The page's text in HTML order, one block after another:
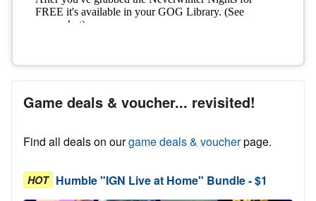
Game deals & voucher... revisited!
Find all deals on ourgame deals & voucherpage.
HOT Humble "IGN Live at Home" Bundle - $1